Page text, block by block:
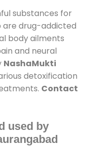
substances for
are drug-addicted
body ailments
and neural
NashaMukti
detoxification
Contact
used by